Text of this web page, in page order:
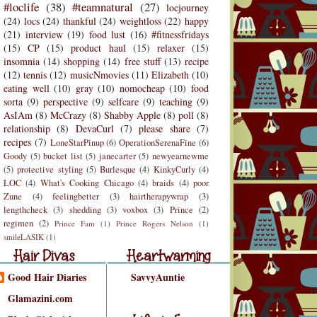
#loclife (38) #teamnatural (27) locjourney
(24) locs (24) thankful (24) weightloss (22) happy
(21) interview (19) food lust (16) #fitnessfridays
(15) CP (15) product haul (15) relaxer (15)
insomnia (14) shopping (14) free stuff (13) recipe
(12) tennis (12) musicNmovies (11) Elizabeth (10)
eating well (10) gray (10) nomocheap (10) food
sorta (9) perspective (9) selfcare (9) teaching (9)
AsIAm (8) McCrazy (8) Shabby Apple (8) poll (8)
relationship (8) DevaCurl (7) please share (7)
recipes (7) LoneStarPinup (6) OperationSerenaFine (6)
Goody (5) bucket list (5) janecarter (5) newyearnewme
(5) protective styling (5) Burlesque (4) KinkyCurly (4)
LOC (4) What's Cooking Chicago (4) braids (4) poor
Zune
(4) feelingbetter (3) hairtherapywrap
(3)
lengthcheck (3) shedding (3) voxbox (3) Prince (2)
regimen (2) Prince Fam (1) Prince Rogers Nelson (1)
smileLASIK (1)
Divas
Divas
Good Hair Diaries
Glamazini.com
Heartwarming
Heartwarming
SavvyAuntie